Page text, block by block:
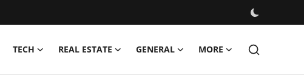
TECH REAL ESTATE GENERAL MORE